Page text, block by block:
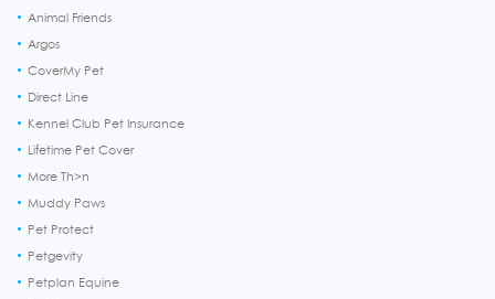
Animal Friends
Argos
CoverMy Pet
Direct Line
Kennel Club Pet Insurance
Lifetime Pet Cover
More Th>n
Muddy Paws
Pet Protect
Petgevity
Petplan Equine